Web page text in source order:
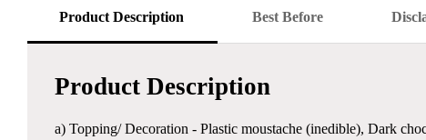
Product Description Best Before
Product Description
a) Topping/ Decoration - Plastic moustache (inedible), Dark